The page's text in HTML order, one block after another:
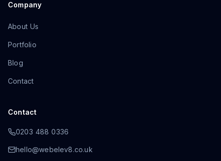
Company
About Us
Portfolio
Blog
Contact
Contact
0203 488 0336
hello@webelev8.co.uk